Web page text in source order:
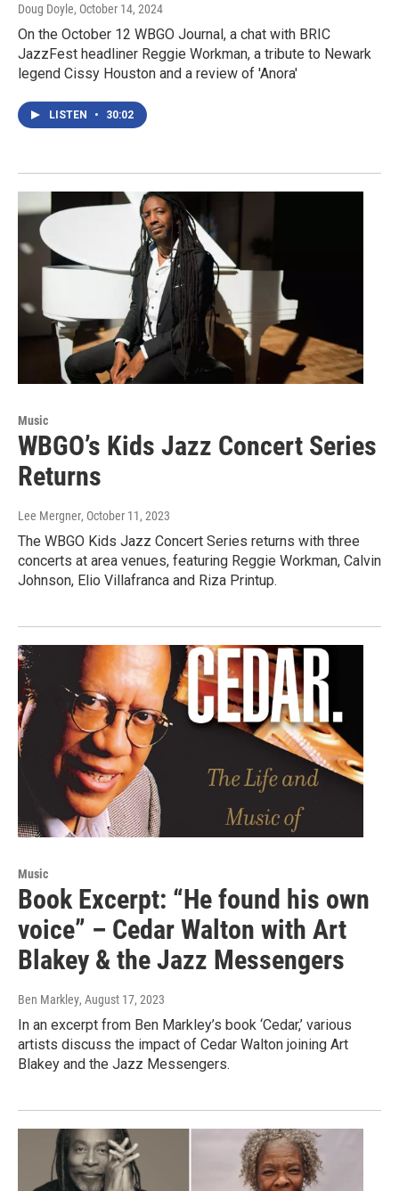
Doug Doyle, October 14, 2024
On the October 12 WBGO Journal, a chat with BRIC
JazzFest headliner Reggie Workman, a tribute to Newark
legend Cissy Houston and a review of 'Anora'
LISTEN • 30:02
Music
WBGO’s Kids Jazz Concert Series
Returns
Lee Mergner, October 11, 2023
The WBGO Kids Jazz Concert Series returns with three
concerts at area venues, featuring Reggie Workman, Calvin
Johnson, Elio Villafranca and Riza Printup.
Music
Book Excerpt: “He found his own
voice” – Cedar Walton with Art
Blakey & the Jazz Messengers
Ben Markley, August 17, 2023
In an excerpt from Ben Markley’s book ‘Cedar,’ various
artists discuss the impact of Cedar Walton joining Art
Blakey and the Jazz Messengers.